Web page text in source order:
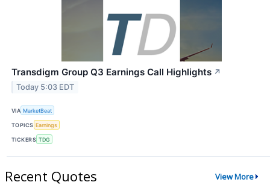
Transdigm Group Q3 Earnings Call Highlights ↗
Today 5:03 EDT
VIA MarketBeat
TOPICS Earnings
TICKERS TDG
Recent Quotes View More